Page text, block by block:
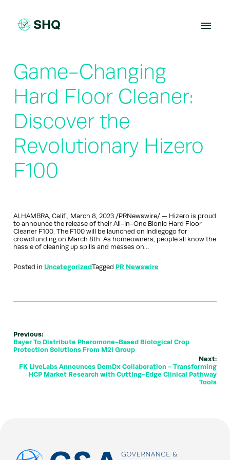
content
Game-Changing
Hard Floor Cleaner:
Discover the
Revolutionary Hizero
F100
ALHAMBRA, Calif., March 8, 2023 /PRNewswire/ — Hizero is proud
to announce the release of their All-In-One Bionic Hard Floor
Cleaner F100. The F100 will be launched on Indiegogo for
crowdfunding on March 8th. As homeowners, people all know the
hassle of cleaning up spills and messes on…
Posted in UncategorizedTagged PR Newswire
Previous:
Bayer To Distribute Pheromone-Based Biological Crop
Protection Solutions From M2i Group
Next:
FK LiveLabs Announces DemDx Collaboration - Transforming
HCP Market Research with Cutting-Edge Clinical Pathway
Tools